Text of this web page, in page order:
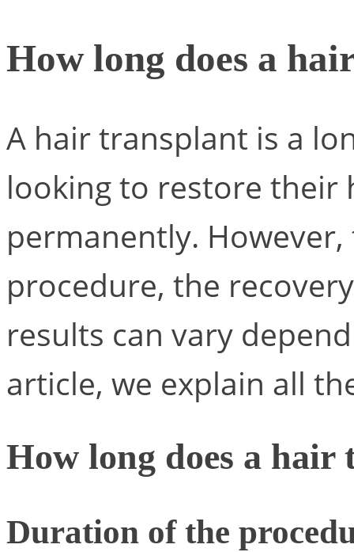
How long does a
A hair transplant is a
looking to restore their
permanently.
procedure, the
results can vary
article, we explain all
How long does a hair
Duration of the